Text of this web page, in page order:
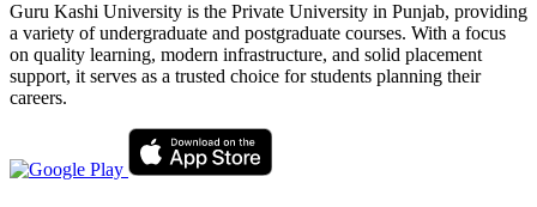
Guru Kashi University is the Private University in Punjab, providing
a variety of undergraduate and postgraduate courses. With a focus
on quality learning, modern infrastructure, and solid placement
support, it serves as a trusted choice for students planning their
careers.